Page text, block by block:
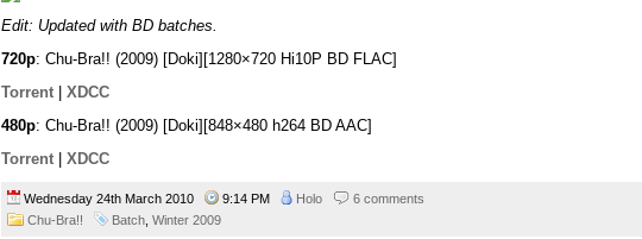
Edit: Updated with BD batches.
720p: Chu-Bra!! (2009) [Doki][1280×720 Hi10P BD FLAC]
Torrent
XDCC
480p: Chu-Bra!! (2009) [Doki][848×480 h264 BD AAC]
Torrent | XDCC
Wednesday 24th March 2010 9:14 PM Holo
6 comments
Chu-Bra!!
Batch, Winter 2009